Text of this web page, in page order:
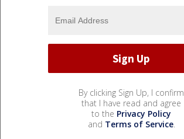
By clicking Sign Up, I confirm
that I have read and agree
to the Privacy Policy
and Terms of Service.